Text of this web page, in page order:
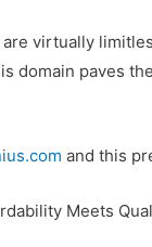
virtually
domain paves
and this
Meets